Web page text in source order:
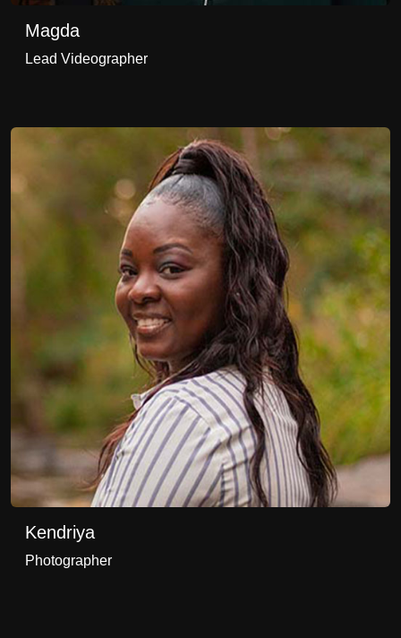
Magda
Lead Videographer
Kendriya
Photographer